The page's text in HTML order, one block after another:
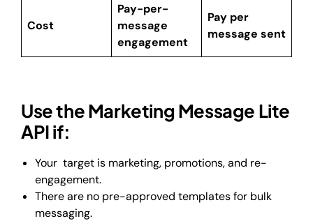
Cost
Pay-per-
message
engagement
Pay per
message sent
Use the Marketing Message Lite
API if:
Your target is marketing, promotions, and re-
engagement.
There are no pre-approved templates for bulk
messaging.